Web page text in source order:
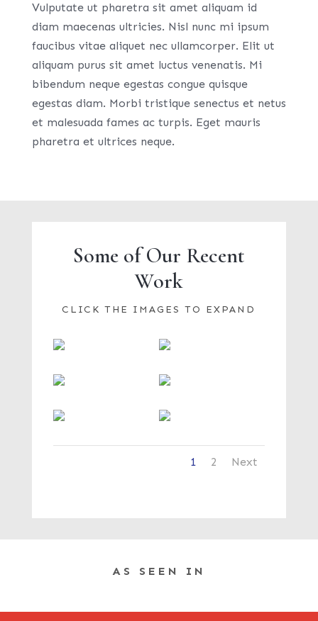
Vulputate ut pharetra sit amet aliquam id
diam maecenas ultricies. Nisl nunc mi ipsum
faucibus vitae aliquet nec ullamcorper. Elit ut
aliquam purus sit amet luctus venenatis. Mi
bibendum neque egestas congue quisque
egestas diam. Morbi tristique senectus et netus
et malesuada fames ac turpis. Eget mauris
pharetra et ultrices neque.
Some of Our Recent
Work
CLICK THE IMAGES TO EXPAND
1 2 Next
AS SEEN IN